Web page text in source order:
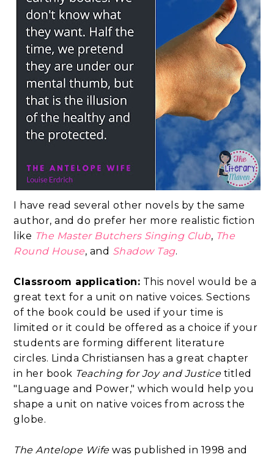
I have read several other novels by the same
author, and do prefer her more realistic fiction
like The Master Butchers Singing Club, The
Round House, and Shadow Tag.
Classroom application: This novel would be a
great text for a unit on native voices. Sections
of the book could be used if your time is
limited or it could be offered as a choice if your
students are forming different literature
circles. Linda Christiansen has a great chapter
in her book Teaching for Joy and Justice titled
"Language and Power," which would help you
shape a unit on native voices from across the
globe.
The Antelope Wifewas published in 1998 and